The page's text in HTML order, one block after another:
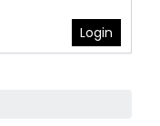
Login